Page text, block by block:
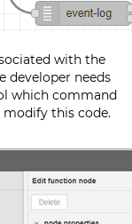
with the
developer needs
which command
modify this code.